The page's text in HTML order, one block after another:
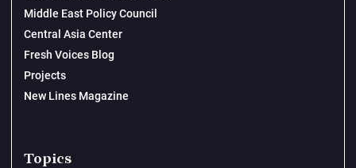
Middle East Policy Council
Central Asia Center
Fresh Voices Blog
Projects
New Lines Magazine
Topics